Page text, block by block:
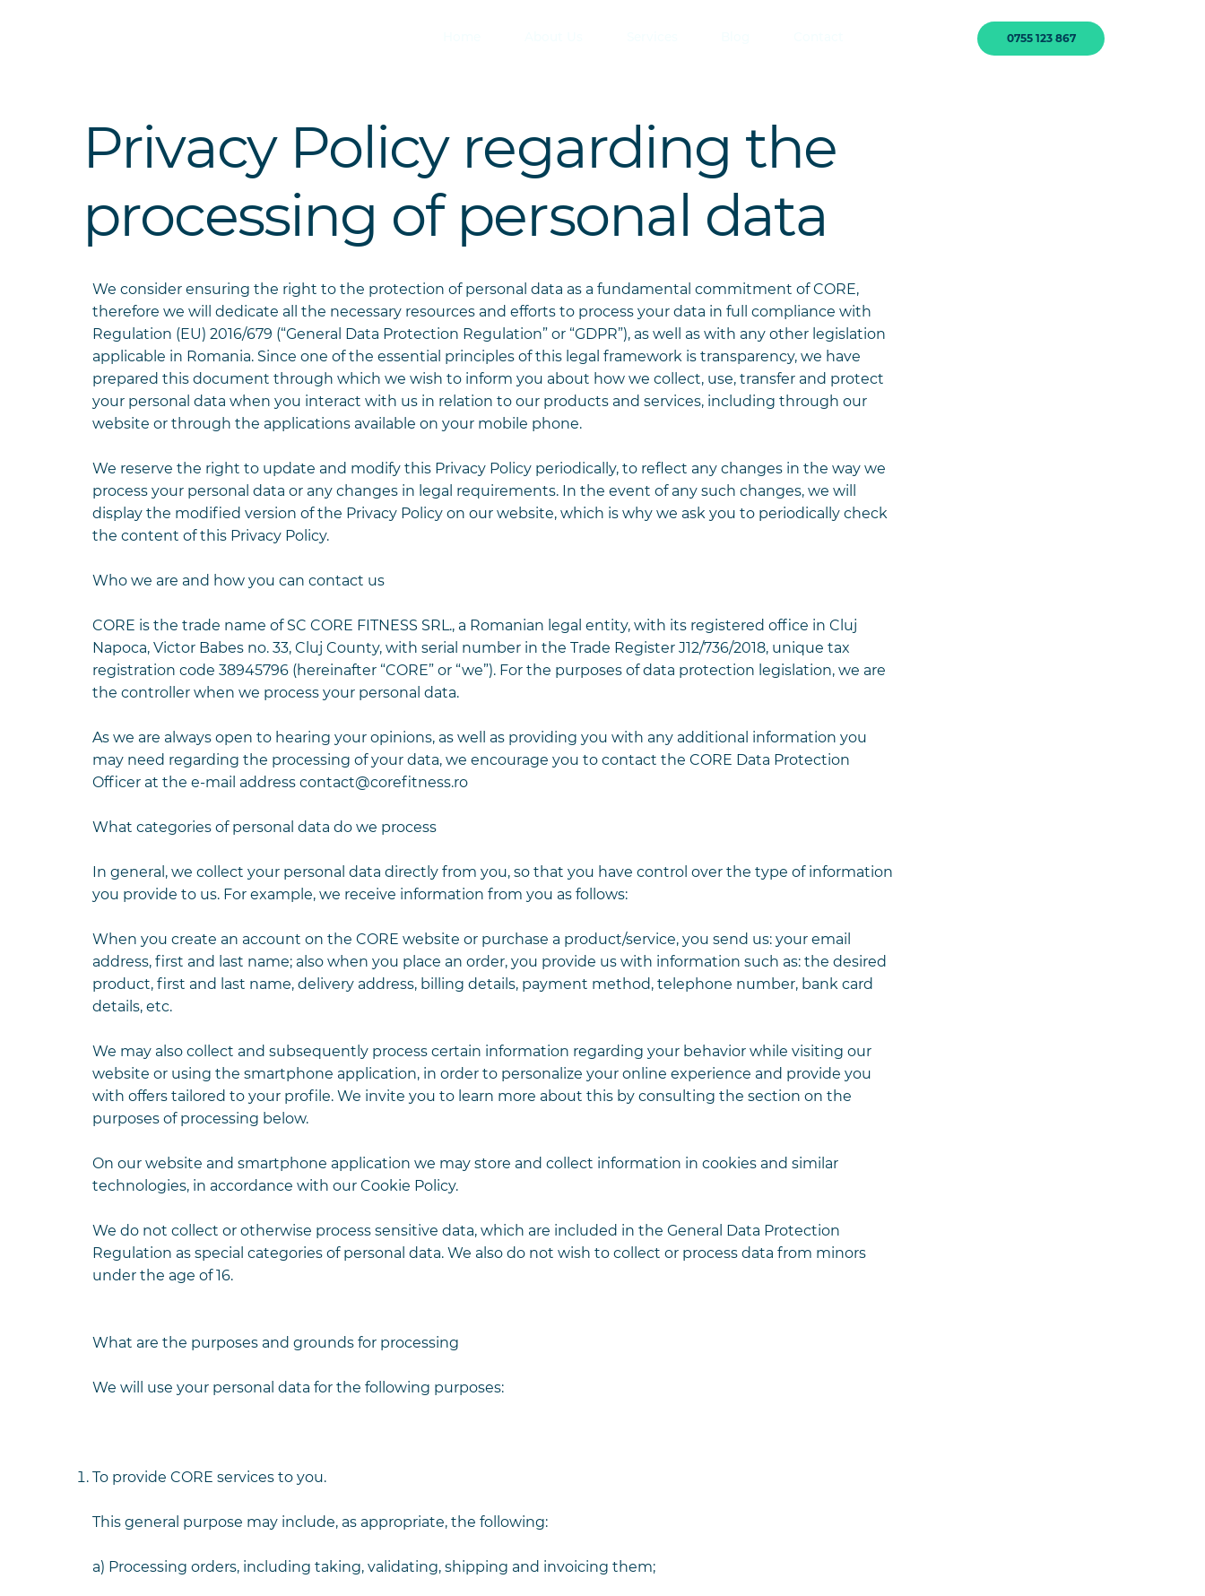
0755 123 867
Privacy Policy regarding the
processing of personal data
We consider ensuring the right to the protection of personal data as a fundamental commitment of CORE,
therefore we will dedicate all the necessary resources and efforts to process your data in full compliance with
Regulation (EU) 2016/679 (“General Data Protection Regulation” or “GDPR”), as well as with any other legislation
applicable in Romania. Since one of the essential principles of this legal framework is transparency, we have
prepared this document through which we wish to inform you about how we collect, use, transfer and protect
your personal data when you interact with us in relation to our products and services, including through our
website or through the applications available on your mobile phone.
We reserve the right to update and modify this Privacy Policy periodically, to reflect any changes in the way we
process your personal data or any changes in legal requirements. In the event of any such changes, we will
display the modified version of the Privacy Policy on our website, which is why we ask you to periodically check
the content of this Privacy Policy.
Who we are and how you can contact us
CORE is the trade name of SC CORE FITNESS SRL., a Romanian legal entity, with its registered office in Cluj
Napoca, Victor Babes no. 33, Cluj County, with serial number in the Trade Register J12/736/2018, unique tax
registration code 38945796 (hereinafter “CORE” or “we”). For the purposes of data protection legislation, we are
the controller when we process your personal data.
As we are always open to hearing your opinions, as well as providing you with any additional information you
may need regarding the processing of your data, we encourage you to contact the CORE Data Protection
Officer at the e-mail address contact@corefitness.ro
What categories of personal data do we process
In general, we collect your personal data directly from you, so that you have control over the type of information
you provide to us. For example, we receive information from you as follows:
When you create an account on the CORE website or purchase a product/service, you send us: your email
address, first and last name; also when you place an order, you provide us with information such as: the desired
product, first and last name, delivery address, billing details, payment method, telephone number, bank card
details, etc.
We may also collect and subsequently process certain information regarding your behavior while visiting our
website or using the smartphone application, in order to personalize your online experience and provide you
with offers tailored to your profile. We invite you to learn more about this by consulting the section on the
purposes of processing below.
On our website and smartphone application we may store and collect information in cookies and similar
technologies, in accordance with our Cookie Policy.
We do not collect or otherwise process sensitive data, which are included in the General Data Protection
Regulation as special categories of personal data. We also do not wish to collect or process data from minors
under the age of 16.
What are the purposes and grounds for processing
We will use your personal data for the following purposes:
To provide CORE services to you.
This general purpose may include, as appropriate, the following:
a) Processing orders, including taking, validating, shipping and invoicing them;